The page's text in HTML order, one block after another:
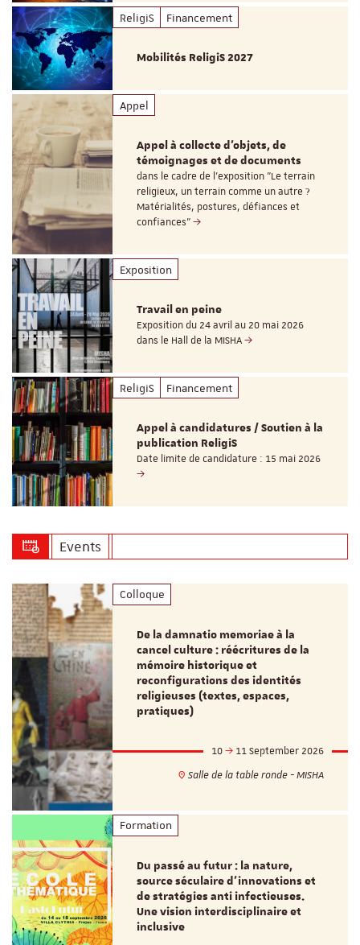
ReligiS Financement
Mobilités ReligiS 2027
Appel
Appel à collecte d'objets, de
témoignages et de documents
dans le cadre de l'exposition "Le terrain
religieux, un terrain comme un autre ?
Matérialités, postures, défiances et
confiances"
Exposition
Travail en peine
Exposition du 24 avril au 20 mai 2026
dans le Hall de la MISHA
ReligiS Financement
Appel à candidatures / Soutien à la
publication ReligiS
Date limite de candidature : 15 mai 2026
Events
Colloque
De la damnatio memoriae à la
cancel culture : réécritures de la
mémoire historique et
reconfigurations des identités
religieuses (textes, espaces,
pratiques)
10
11 September 2026
Salle de la table ronde - MISHA
Formation
Du passé au futur : la nature,
source séculaire d’innovations et
de stratégies anti infectieuses.
Une vision interdisciplinaire et
inclusive